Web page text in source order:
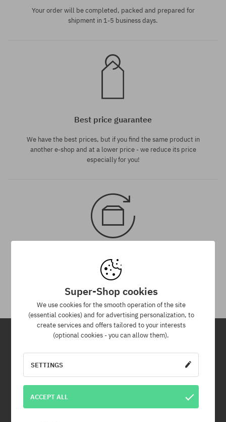
Your order will be completed, packed and prepared for
shipment in 1-5 business days.
Best price guarantee
We have the best prices, but if you find the same product in
another e-shop and at a lower price - we reduce its price
especially for you!
30 day return policy
You have up to 30 days for return of purchased goods.
Newsletter
By subscribing to our newsletter, you will be the first to know about
new products and promotions!
Plus, you'll receive a 5% discount code for your entire order!
Super-Shop cookies
We use cookies for the smooth operation of the site
(essential cookies) and for advertising personalization, to
create services and offers tailored to your interests
(optional cookies - you can allow them).
SETTINGS
ACCEPT ALL